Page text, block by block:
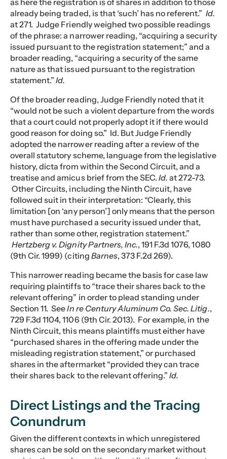
as here the registration is of shares in addition to those
already being traded, is that ‘such’ has no referent.” Id.
at 271. Judge Friendly weighed two possible readings
of the phrase: a narrower reading, “acquiring a security
issued pursuant to the registration statement;” and a
broader reading, “acquiring a security of the same
nature as that issued pursuant to the registration
statement.” Id.
Of the broader reading, Judge Friendly noted that it
“would not be such a violent departure from the words
that a court could not properly adopt it if there would
good reason for doing so.” Id. But Judge Friendly
adopted the narrower reading after a review of the
overall statutory scheme, language from the legislative
history, dicta from within the Second Circuit, and a
treatise and amicus brief from the SEC.Id. at 272-73.
Other Circuits, including the Ninth Circuit, have
followed suit in their interpretation: “Clearly, this
limitation [on ‘any person’] only means that the person
must have purchased a security issued under that,
rather than some other, registration statement.”
Hertzberg v. Dignity Partners, Inc., 191 F.3d 1076, 1080
(9th Cir. 1999) (citing Barnes, 373 F.2d 269).
This narrower reading became the basis for case law
requiring plaintiffs to “trace their shares back to the
relevant offering” in order to plead standing under
Section 11. SeeIn re Century Aluminum Co. Sec. Litig.,
729 F.3d 1104, 1106 (9th Cir. 2013). For example, in the
Ninth Circuit, this means plaintiffs must either have
“purchased shares in the offering made under the
misleading registration statement,” or purchased
shares in the aftermarket “provided they can trace
their shares back to the relevant offering.”Id.
Direct Listings and the Tracing
Conundrum
Given the different contexts in which unregistered
shares can be sold on the secondary market without